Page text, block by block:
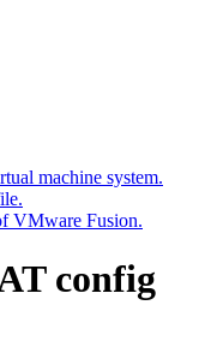
machine system.
VMware Fusion.
config